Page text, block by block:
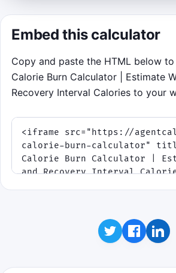
and survive the full 75-second
Click to play
Best score:0· Mission: match
zone before the target shifts
Embed this calculator
Copy and paste the HTML below
Calorie Burn Calculator | Estimate
Recovery Interval Calories to your